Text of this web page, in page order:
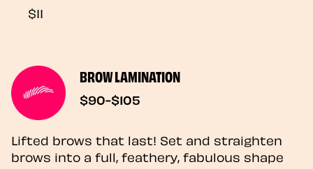
$11
BROW LAMINATION
$90-$105
Lifted brows that last! Set and straighten
brows into a full, feathery, fabulous shape